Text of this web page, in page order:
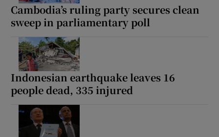
Cambodia’s ruling party secures clean
sweep in parliamentary poll
Indonesian earthquake leaves 16
people dead, 335 injured